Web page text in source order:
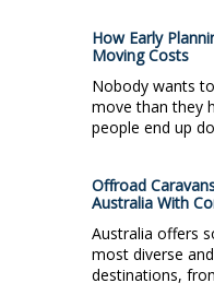
How Early
Moving Costs
Nobody wants
move than they
people end up
Offroad
Australia With
Australia offers
most diverse
destinations,